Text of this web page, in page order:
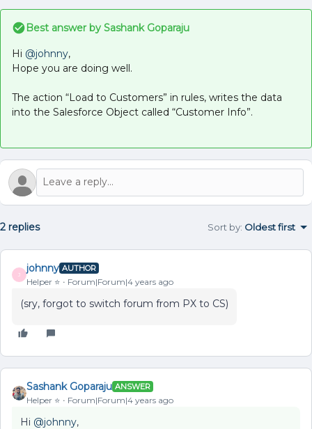
Best answer by Sashank Goparaju
Hi @johnny,
Hope you are doing well.
The action “Load to Customers” in rules, writes the data
into the Salesforce Object called “Customer Info”.
2 replies Sort by: Oldest first
J
johnny AUTHOR
Helper ⭐️ Forum|Forum|4 years ago
(sry, forgot to switch forum from PX to CS)
Sashank Goparaju ANSWER
Helper ⭐️ Forum|Forum|4 years ago
Hi @johnny,